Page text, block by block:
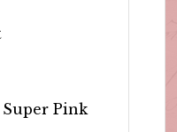
Pink